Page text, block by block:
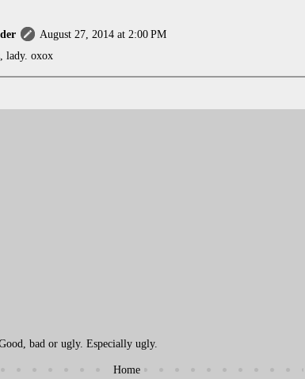
August 27, 2014 at 2:00 PM
lady. oxox
bad or ugly. Especially ugly.
Home